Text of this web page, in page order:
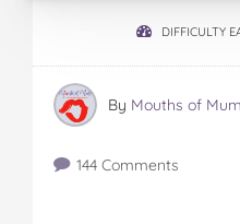
DIFFICULTY
By Mouths of
144 Comments